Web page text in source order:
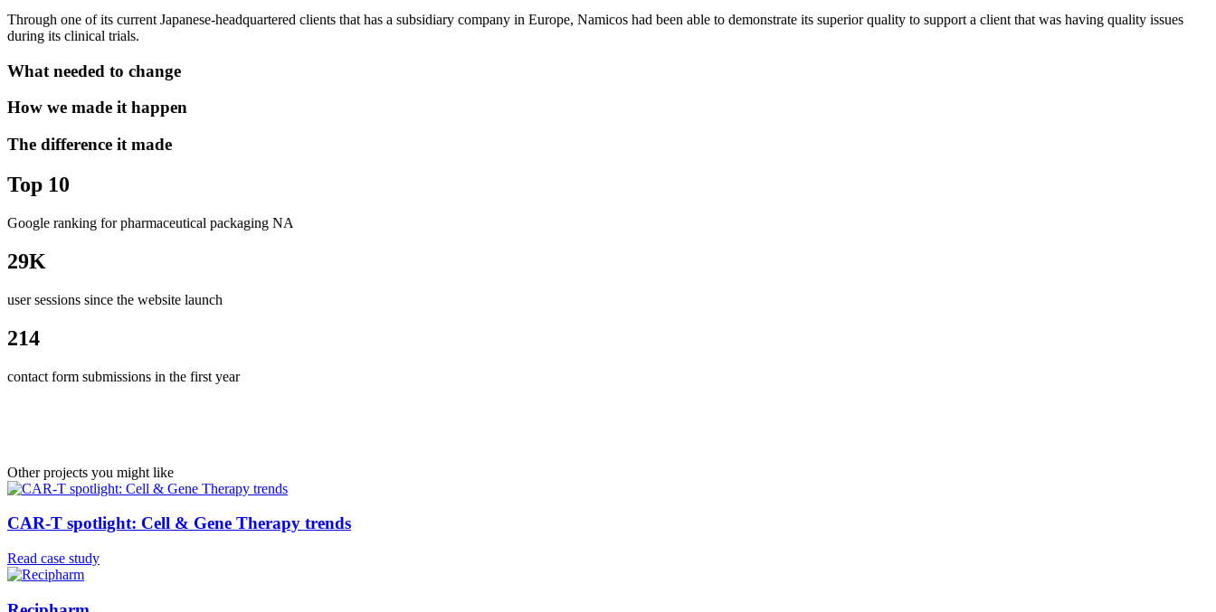
Through one of its current Japanese-headquartered clients that has a subsidiary company in Europe, Namicos had been able to demonstrate its superior quality to support a client that was having quality issues
during its clinical trials.
What needed to change
How we made it happen
The difference it made
Top 10
Google ranking for pharmaceutical packaging NA
29K
user sessions since the website launch
214
contact form submissions in the first year
Other projects you might like
CAR-T spotlight: Cell & Gene Therapy trends
Read case study